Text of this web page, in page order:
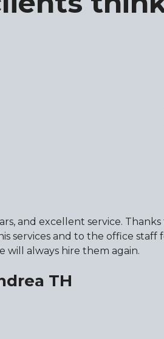
and excellent service. Thanks
services and to the office staff
will always hire them again.
TH